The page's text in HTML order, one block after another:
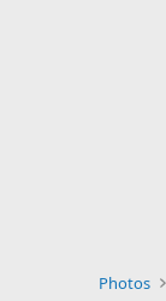
Photos